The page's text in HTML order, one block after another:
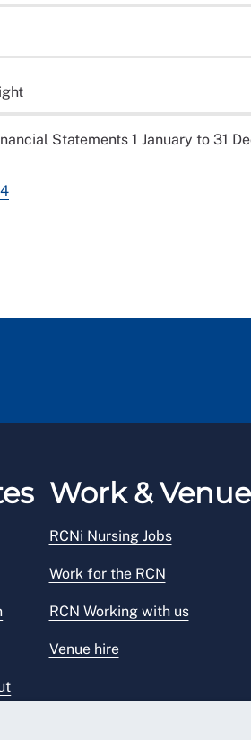
Statements 1 January to 31
Work & Venue
RCNi Nursing Jobs
Work for the RCN
RCN Working with us
Venue hire